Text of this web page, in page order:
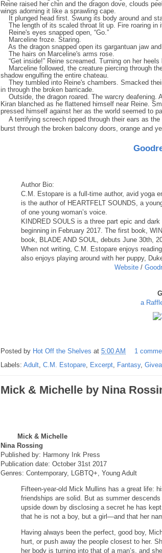
Reine raised her chin and the dragon dove, clouds
wings adorning it like a sprawling cape.
It plunged head first. Swung its body around and
The length of its scaled throat lit up. Fire roaring in
Reine's eyes snapped open, “Go.”
Marceline froze. Staring.
As the dragon snapped open its gargantuan jaw
The hairs on Marceline's arms rose.
“Get inside!” Reine screamed. Turning on her heels
Marceline followed, the creature piercing through
shadow engulfing the entire chateau.
They tumbled into Reine's chambers. Smacked
in through the broken barricade.
Outside, the dragon roared. The warcry deafening.
Kiran blanched as he flattened himself near Reine.
pressed himself against her as the world seemed to
A terrifying screech ripped through their ears as
burst through the broken balcony doors, orange and
Author Bio:
C.M. Estopare is a full-time author, avid yoga
is the author of HEARTFELT SOUNDS, a
of one young woman’s voice.
KINDRED SOULS is a three part epic and
beginning in February 2017. The first book,
book, BLADE AND SOUL, debuts June 30th,
When not writing, C.M. Estopare enjoys
also enjoys playing around with her puppy,
Website/
a
Posted by Hot Off the Shelves at 5:00 AM
1
Labels: Adult, C.M. Estopare, Excerpt, Fantasy,
Mick & Michelle by Nina
Mick & Michelle
Nina Rossing
Published by: Harmony Ink Press
Publication date: October 31st 2017
Genres: Contemporary, LGBTQ+, Young Adult
Fifteen-year-old Mick Mullins has a great life:
friendships are solid. But as summer
upside down by disclosing a secret he has
that he is not a boy, but a girl—and that her
Having always been the perfect, good boy,
hurt, or push away the people closest to her.
her body is turning into that of a man’s, and